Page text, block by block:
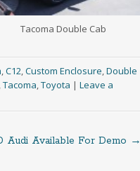
Tacoma Double Cab
,C12,Custom Enclosure,Double
,Tacoma,Toyota | Leave a
Audi Available For Demo →